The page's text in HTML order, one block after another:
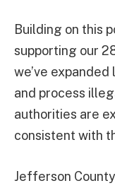
Building on this
supporting our
we’ve
and process
authorities are
consistent with
Jefferson